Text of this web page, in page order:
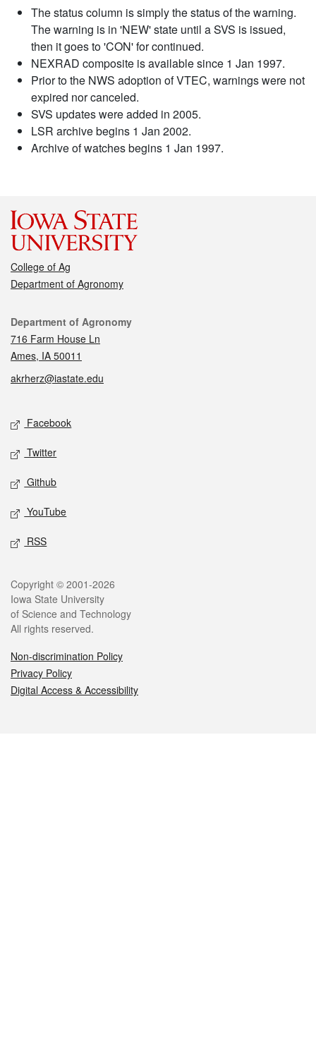
The status column is simply the status of the warning.
The warning is in 'NEW' state until a SVS is issued,
then it goes to 'CON' for continued.
NEXRAD composite is available since 1 Jan 1997.
Prior to the NWS adoption of VTEC, warnings were not
expired nor canceled.
SVS updates were added in 2005.
LSR archive begins 1 Jan 2002.
Archive of watches begins 1 Jan 1997.
College of Ag
Department of Agronomy
Contact
Department of Agronomy
716 Farm House Ln
Ames, IA 50011
akrherz@iastate.edu
Social media
Facebook
Twitter
Github
YouTube
RSS
Legal
Copyright © 2001-2026
Iowa State University
of Science and Technology
All rights reserved.
Non-discrimination Policy
Privacy Policy
Digital Access & Accessibility